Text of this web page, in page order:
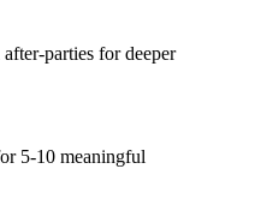
parties for deeper
5-10 meaningful